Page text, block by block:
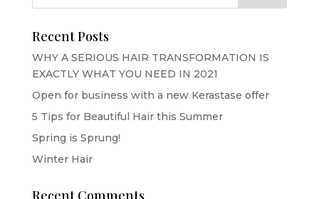
Recent Posts
WHY A SERIOUS HAIR TRANSFORMATION IS
EXACTLY WHAT YOU NEED IN 2021
Open for business with a new Kerastase offer
5 Tips for Beautiful Hair this Summer
Spring is Sprung!
Winter Hair
Recent Comments